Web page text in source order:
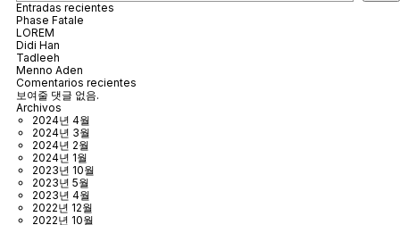
Entradas recientes
Phase Fatale
LOREM
Didi Han
Tadleeh
Menno Aden
Comentarios recientes
보여줄 댓글 없음.
Archivos
2024년 4월
2024년 3월
2024년 2월
2024년 1월
2023년 10월
2023년 5월
2023년 4월
2022년 12월
2022년 10월